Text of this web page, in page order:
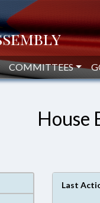
COMMITTEES
House
Last